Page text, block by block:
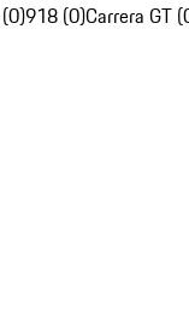
918 (0)Carrera GT